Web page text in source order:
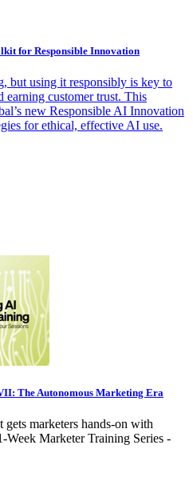
for Responsible Innovation
but using it responsibly is key to
earning customer trust. This
new Responsible AI Innovation
for ethical, effective AI use.
The Autonomous Marketing Era
marketers hands-on with
Week Marketer Training Series -